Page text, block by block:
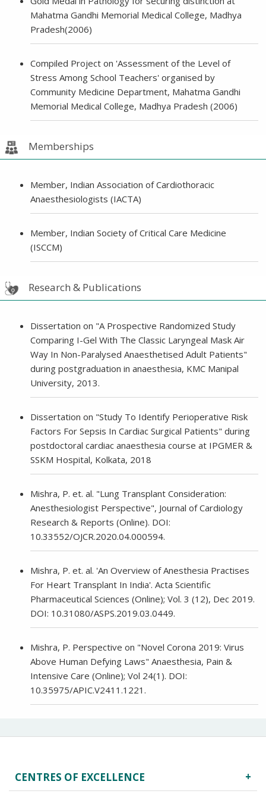
Mahatma Gandhi Memorial Medical College, Madhya
Pradesh(2006)
Compiled Project on 'Assessment of the Level of
Stress Among School Teachers' organised by
Community Medicine Department, Mahatma Gandhi
Memorial Medical College, Madhya Pradesh (2006)
Memberships
Member, Indian Association of Cardiothoracic
Anaesthesiologists (IACTA)
Member, Indian Society of Critical Care Medicine
(ISCCM)
Research & Publications
Dissertation on "A Prospective Randomized Study
Comparing I-Gel With The Classic Laryngeal Mask Air
Way In Non-Paralysed Anaesthetised Adult Patients"
during postgraduation in anaesthesia, KMC Manipal
University, 2013.
Dissertation on "Study To Identify Perioperative Risk
Factors For Sepsis In Cardiac Surgical Patients" during
postdoctoral cardiac anaesthesia course at IPGMER &
SSKM Hospital, Kolkata, 2018
Mishra, P. et. al. "Lung Transplant Consideration:
Anesthesiologist Perspective", Journal of Cardiology
Research & Reports (Online). DOI:
10.33552/OJCR.2020.04.000594.
Mishra, P. et. al. 'An Overview of Anesthesia Practises
For Heart Transplant In India'. Acta Scientific
Pharmaceutical Sciences (Online); Vol. 3 (12), Dec 2019.
DOI: 10.31080/ASPS.2019.03.0449.
Mishra, P. Perspective on "Novel Corona 2019: Virus
Above Human Defying Laws" Anaesthesia, Pain &
Intensive Care (Online); Vol 24(1). DOI:
10.35975/APIC.V2411.1221.
CENTRES OF EXCELLENCE